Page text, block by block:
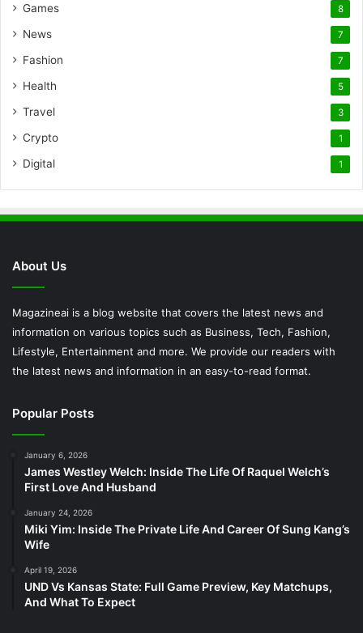
Games 8
News 7
Fashion 7
Health 5
Travel 3
Crypto 1
Digital 1
About Us
Magazineai is a blog website that covers the latest news and
information on various topics such as Business, Tech, Fashion,
Lifestyle, Entertainment and more. We provide our readers with
the latest news and information in an easy-to-read format.
Popular Posts
January 6, 2026
James Westley Welch: Inside The Life Of Raquel Welch’s
First Love And Husband
January 24, 2026
Miki Yim: Inside The Private Life And Career Of Sung Kang’s
Wife
April 19, 2026
UND Vs Kansas State: Full Game Preview, Key Matchups,
And What To Expect